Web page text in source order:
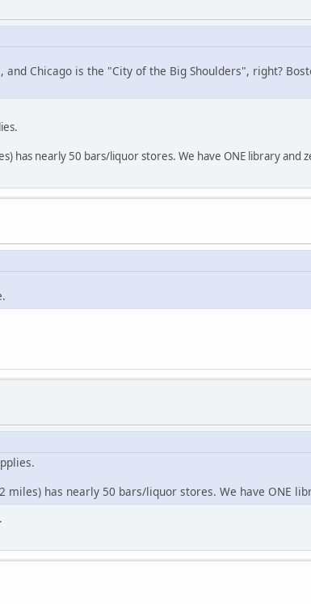
Chicago is the "City of the Big Shoulders", right?
nearly 50 bars/liquor stores. We have ONE library and
has nearly 50 bars/liquor stores. We have ONE